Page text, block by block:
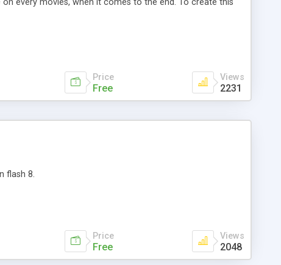
Price
Free
Views
2231
flash 8.
Price
Free
Views
2048